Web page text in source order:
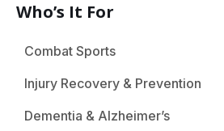
Who’s It For
Combat Sports
Injury Recovery & Prevention
Dementia & Alzheimer’s